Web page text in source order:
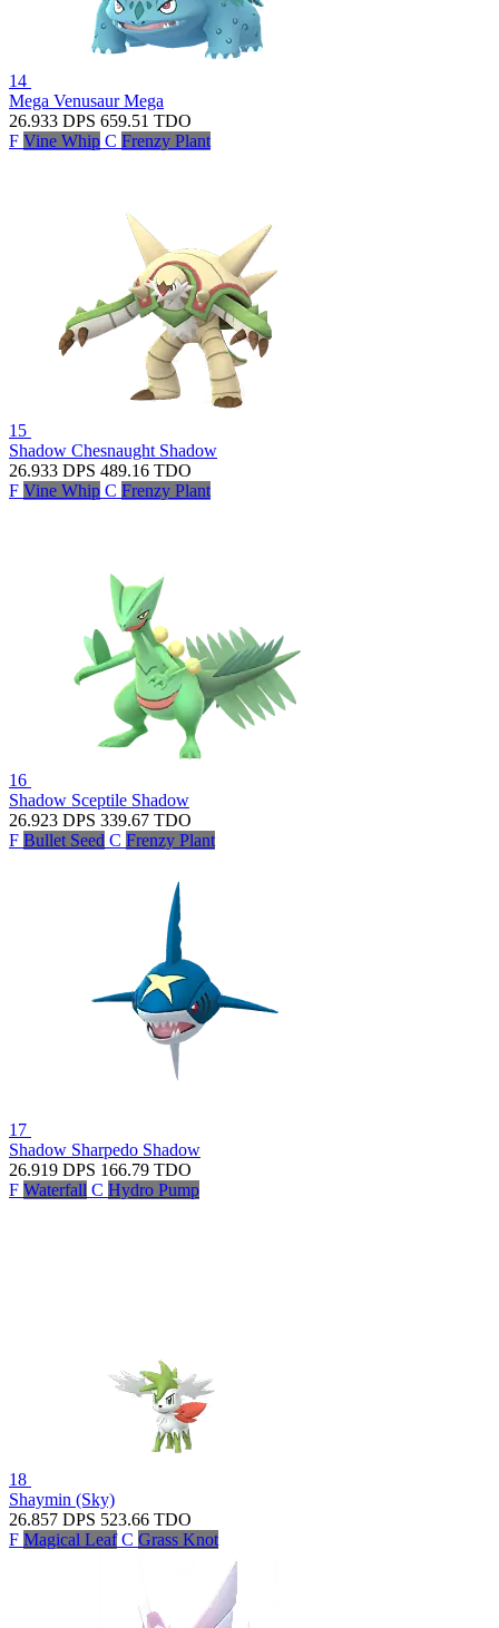
14
Mega VenusaurMega
26.933 DPS 659.51 TDO
F Vine Whip C Frenzy Plant
15
Shadow Chesnaught Shadow
26.933 DPS 489.16 TDO
F Vine Whip C Frenzy Plant
16
Shadow Sceptile Shadow
26.923 DPS 339.67 TDO
F Bullet Seed C Frenzy Plant
17
Shadow Sharpedo Shadow
26.919 DPS 166.79 TDO
F Waterfall C Hydro Pump
18
Shaymin (Sky)
26.857 DPS 523.66 TDO
F Magical Leaf C Grass Knot